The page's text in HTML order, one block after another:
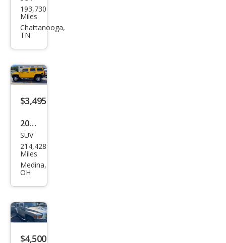
MME
R H3
193,730
Miles
Chattanooga,
TN
$3,495
2007
HU
MME
R H3
SUV
214,428
Miles
Medina,
OH
$4,500